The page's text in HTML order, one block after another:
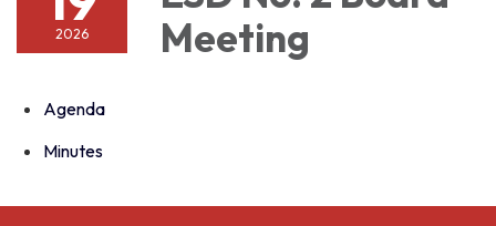
2026
Meeting
Agenda
Minutes